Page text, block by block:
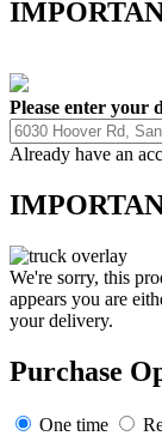
Please enter your
Already have an
We're sorry, this
appears you are
your delivery.
Purchase
One time